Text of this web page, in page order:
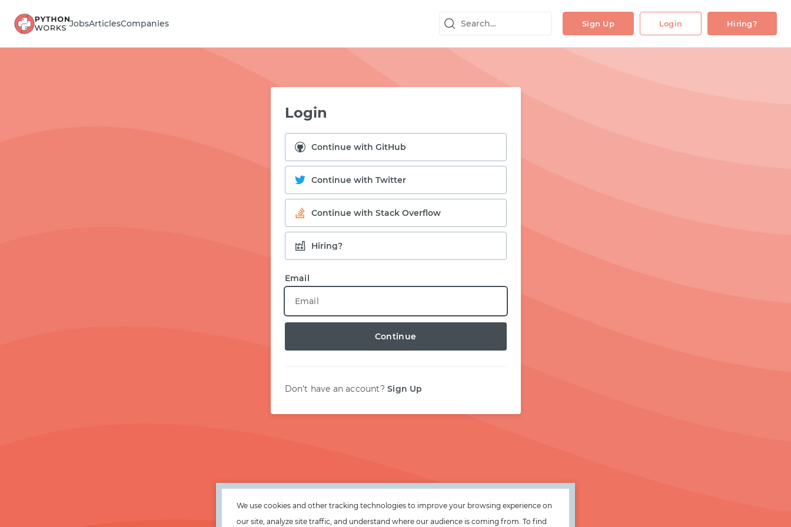
We use cookies and other tracking technologies to improve your browsing experience on
our site, analyze site traffic, and understand where our audience is coming from. To find
START WITH GITHUB
SIGNUP WITH EMAIL
JobsArticlesCompanies Sign Up Login Hiring?
Login
Continue with GitHub
Continue with Twitter
Continue with Stack Overflow
Hiring?
Email
Continue
Don't have an account? Sign Up